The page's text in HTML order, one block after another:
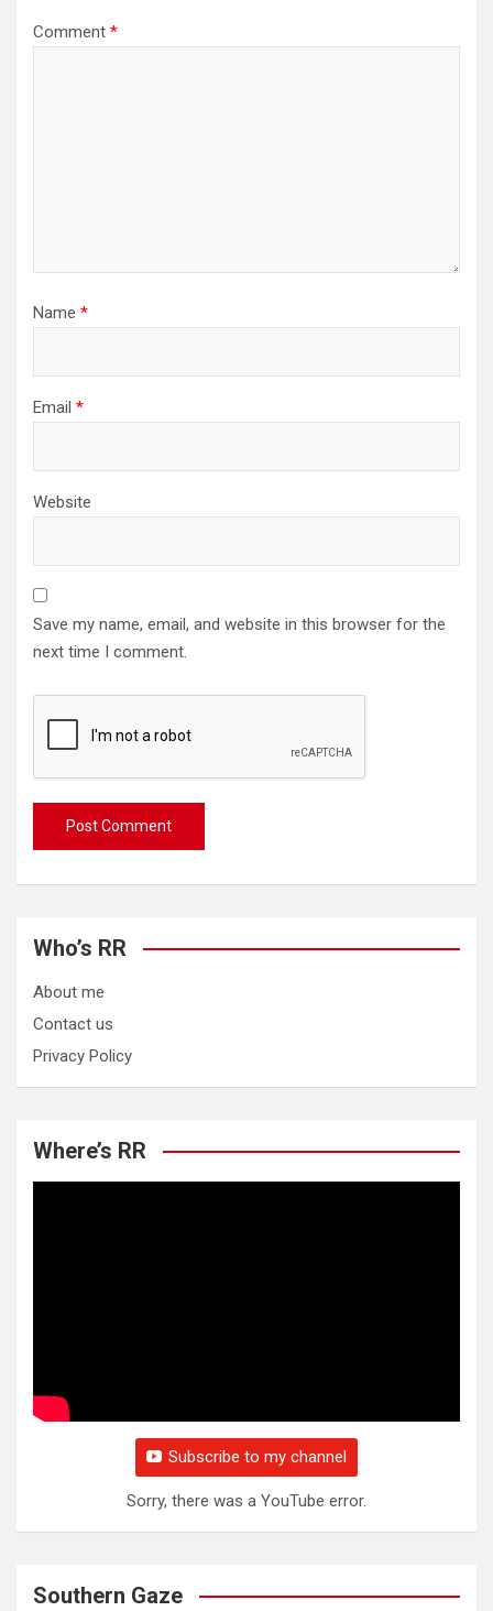
Comment *
Name *
Email *
Website
Save my name, email, and website in this browser for the
next time I comment.
Who’s RR
About me
Contact us
Privacy Policy
Where’s RR
Subscribe to my channel
Sorry, there was a YouTube error.
Southern Gaze